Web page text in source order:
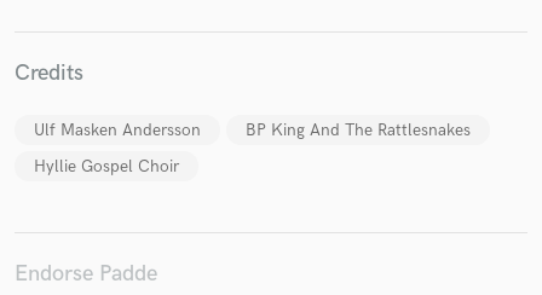
Credits
Ulf Masken Andersson
BP King And The Rattlesnakes
Hyllie Gospel Choir
Endorse Padde